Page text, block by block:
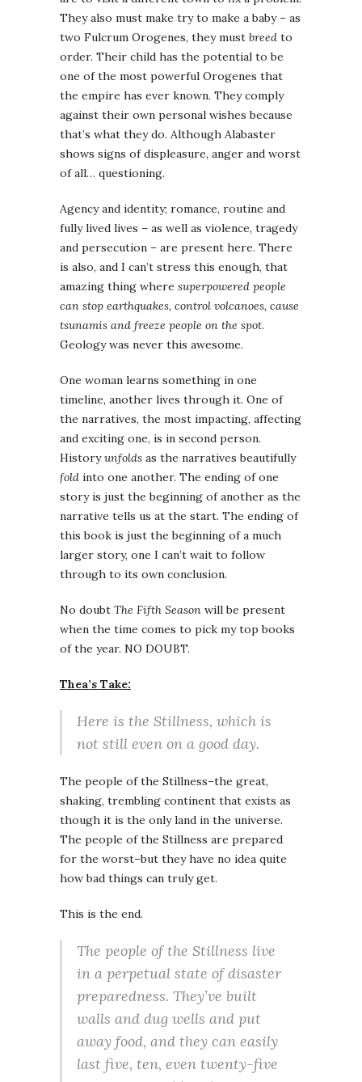
They also must make try to make a baby – as
two Fulcrum Orogenes, they must breed to
order. Their child has the potential to be
one of the most powerful Orogenes that
the empire has ever known. They comply
against their own personal wishes because
that’s what they do. Although Alabaster
shows signs of displeasure, anger and worst
of all… questioning.
Agency and identity; romance, routine and
fully lived lives – as well as violence, tragedy
and persecution – are present here. There
is also, and I can’t stress this enough, that
amazing thing where superpowered people
can stop earthquakes, control volcanoes, cause
tsunamis and freeze people on the spot.
Geology was never this awesome.
One woman learns something in one
timeline, another lives through it. One of
the narratives, the most impacting, affecting
and exciting one, is in second person.
Historyunfolds as the narratives beautifully
fold into one another. The ending of one
story is just the beginning of another as the
narrative tells us at the start. The ending of
this book is just the beginning of a much
larger story, one I can’t wait to follow
through to its own conclusion.
No doubt The Fifth Season will be present
when the time comes to pick my top books
of the year. NO DOUBT.
Thea’s Take:
Here is the Stillness, which is
not still even on a good day.
The people of the Stillness–the great,
shaking, trembling continent that exists as
though it is the only land in the universe.
The people of the Stillness are prepared
for the worst–but they have no idea quite
how bad things can truly get.
This is the end.
The people of the Stillness live
in a perpetual state of disaster
preparedness. They’ve built
walls and dug wells and put
away food, and they can easily
last five, ten, even twenty-five